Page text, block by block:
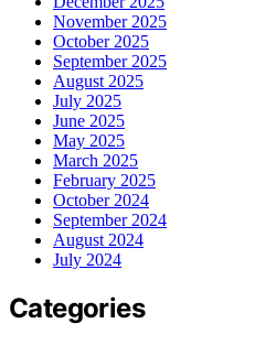
November 2025
October 2025
September 2025
August 2025
July 2025
June 2025
May 2025
March 2025
February 2025
October 2024
September 2024
August 2024
July 2024
Categories